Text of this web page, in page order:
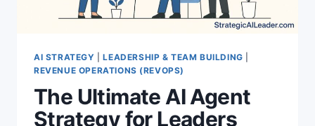
AI STRATEGY |LEADERSHIP & TEAM BUILDING
REVENUE OPERATIONS (REVOPS)
The Ultimate AI Agent
Strategy for Leaders